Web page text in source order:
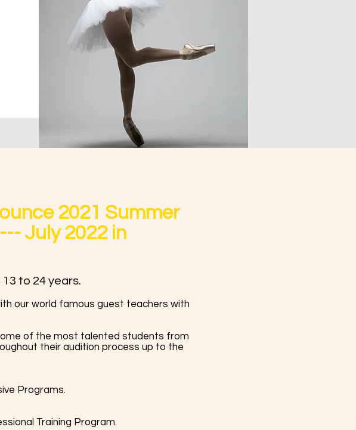
2021 Summer
July 2022 in
to 24 years.
our world famous guest teachers with
of the most talented students from
their audition process up to the
Programs.
Training Program.